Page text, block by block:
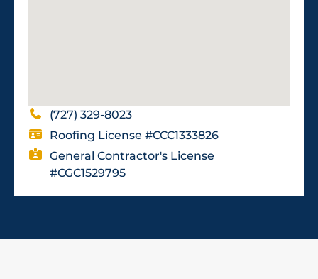
(727) 329-8023
Roofing License #CCC1333826
General Contractor's License
#CGC1529795